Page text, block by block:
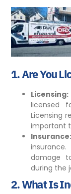
1.Are You
Licensing:
licensed
Licensing
important
Insurance:
damage
during the
2.What Is